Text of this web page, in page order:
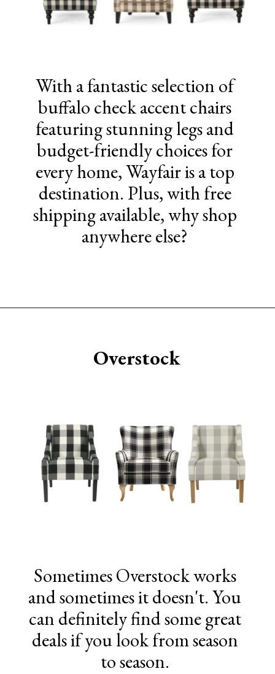
With a fantastic selection of
buffalo check accent chairs
featuring stunning legs and
budget-friendly choices for
every home, Wayfair is a top
destination. Plus, with free
shipping available, why shop
anywhere else?
Sometimes Overstock works
and sometimes it doesn't. You
can definitely find some great
deals if you look from season
to season.
Overstock